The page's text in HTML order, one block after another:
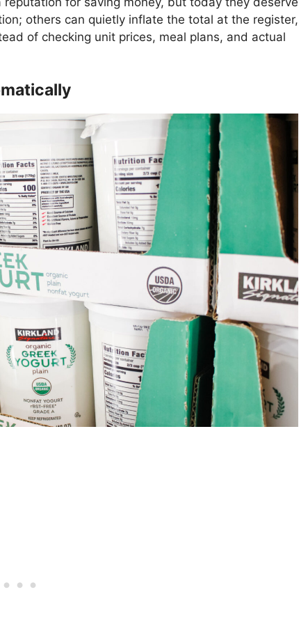
others can quietly inflate the total at the register,
of checking unit prices, meal plans, and actual